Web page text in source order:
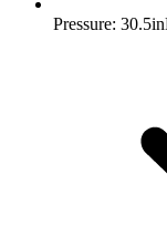
Pressure: